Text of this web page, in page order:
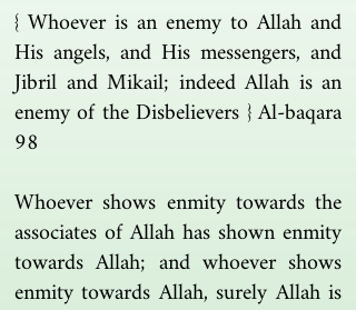
{ Whoever is an enemy to Allah and
His angels, and His messengers, and
Jibril and Mikail; indeed Allah is an
enemy of the Disbelievers } Al-baqara
98
Whoever shows enmity towards the
associates of Allah has shown enmity
towards Allah; and whoever shows
enmity towards Allah, surely Allah is